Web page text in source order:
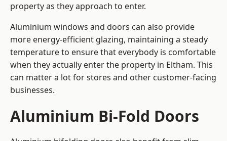
property as they approach to enter.
Aluminium windows and doors can also provide
more energy-efficient glazing, maintaining a steady
temperature to ensure that everybody is comfortable
when they actually enter the property in Eltham. This
can matter a lot for stores and other customer-facing
businesses.
Aluminium Bi-Fold Doors